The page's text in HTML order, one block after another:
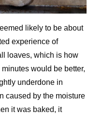
likely to be about
experience of
loaves, which is how
would be better,
underdone in
caused by the moisture
it was baked, it